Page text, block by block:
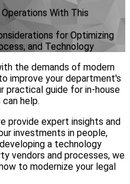
With This
for Optimizing
and Technology
the demands of modern
improve your department's
practical guide for in-house
help.
provide expert insights and
investments in people,
a technology
vendors and processes, we
to modernize your legal